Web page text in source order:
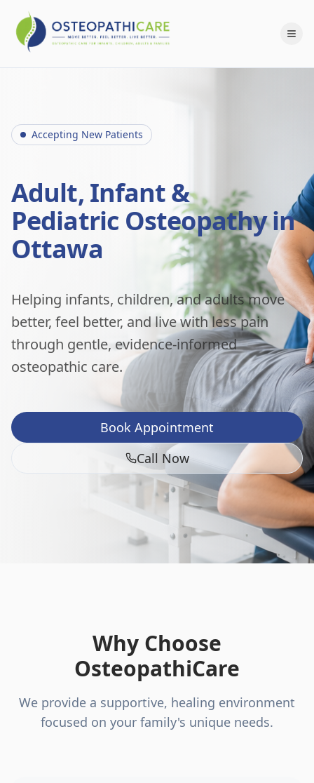
Accepting New Patients
Adult, Infant &
Pediatric Osteopathy in
Ottawa
Helping infants, children, and adults move
better, feel better, and live with less pain
through gentle, evidence-informed
osteopathic care.
Book Appointment
Call Now
Why Choose
OsteopathiCare
We provide a supportive, healing environment
focused on your family's unique needs.